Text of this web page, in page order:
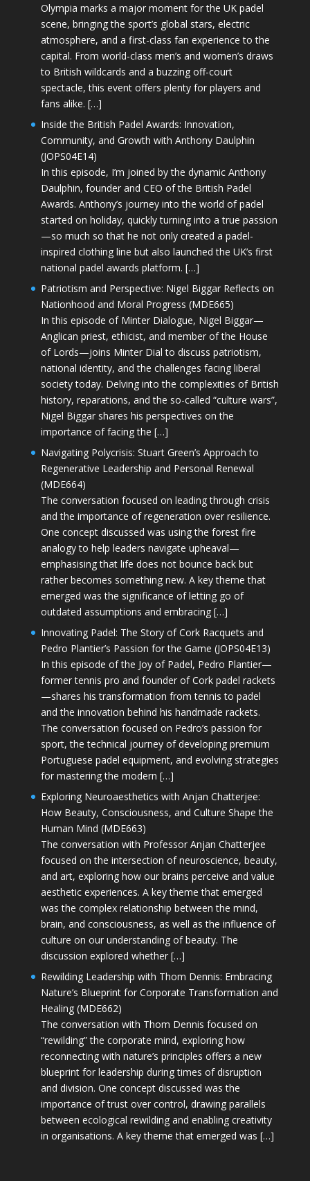
Olympia marks a major moment for the UK padel
scene, bringing the sport’s global stars, electric
atmosphere, and a first-class fan experience to the
capital. From world-class men’s and women’s draws
to British wildcards and a buzzing off-court
spectacle, this event offers plenty for players and
fans alike. […]
Inside the British Padel Awards: Innovation,
Community, and Growth with Anthony Daulphin
(JOPS04E14)
In this episode, I’m joined by the dynamic Anthony
Daulphin, founder and CEO of the British Padel
Awards. Anthony’s journey into the world of padel
started on holiday, quickly turning into a true passion
—so much so that he not only created a padel-
inspired clothing line but also launched the UK’s first
national padel awards platform. […]
Patriotism and Perspective: Nigel Biggar Reflects on
Nationhood and Moral Progress (MDE665)
In this episode of Minter Dialogue, Nigel Biggar—
Anglican priest, ethicist, and member of the House
of Lords—joins Minter Dial to discuss patriotism,
national identity, and the challenges facing liberal
society today. Delving into the complexities of British
history, reparations, and the so-called “culture wars”,
Nigel Biggar shares his perspectives on the
importance of facing the […]
Navigating Polycrisis: Stuart Green’s Approach to
Regenerative Leadership and Personal Renewal
(MDE664)
The conversation focused on leading through crisis
and the importance of regeneration over resilience.
One concept discussed was using the forest fire
analogy to help leaders navigate upheaval—
emphasising that life does not bounce back but
rather becomes something new. A key theme that
emerged was the significance of letting go of
outdated assumptions and embracing […]
Innovating Padel: The Story of Cork Racquets and
Pedro Plantier’s Passion for the Game (JOPS04E13)
In this episode of the Joy of Padel, Pedro Plantier—
former tennis pro and founder of Cork padel rackets
—shares his transformation from tennis to padel
and the innovation behind his handmade rackets.
The conversation focused on Pedro’s passion for
sport, the technical journey of developing premium
Portuguese padel equipment, and evolving strategies
for mastering the modern […]
Exploring Neuroaesthetics with Anjan Chatterjee:
How Beauty, Consciousness, and Culture Shape the
Human Mind (MDE663)
The conversation with Professor Anjan Chatterjee
focused on the intersection of neuroscience, beauty,
and art, exploring how our brains perceive and value
aesthetic experiences. A key theme that emerged
was the complex relationship between the mind,
brain, and consciousness, as well as the influence of
culture on our understanding of beauty. The
discussion explored whether […]
Rewilding Leadership with Thom Dennis: Embracing
Nature’s Blueprint for Corporate Transformation and
Healing (MDE662)
The conversation with Thom Dennis focused on
“rewilding” the corporate mind, exploring how
reconnecting with nature’s principles offers a new
blueprint for leadership during times of disruption
and division. One concept discussed was the
importance of trust over control, drawing parallels
between ecological rewilding and enabling creativity
in organisations. A key theme that emerged was […]